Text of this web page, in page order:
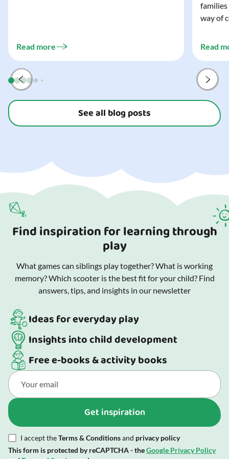
three...
Read more
way of
and
Read
See all blog posts
Find inspiration for learning through
play
What games can siblings play together? What is working
memory? Which scooter is the best fit for your child? Find
answers, tips, and insights in our newsletter
Ideas for everyday play
Insights into child development
Free e-books & activity books
Get inspiration
I accept theTerms & Conditionsand privacy policy
This form is protected by reCAPTCHA - theGoogle Privacy Policy